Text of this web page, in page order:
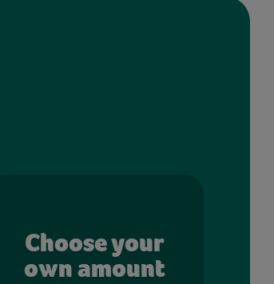
Choose your
own amount